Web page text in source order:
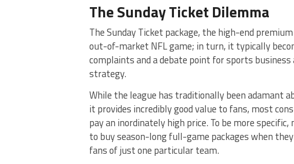
The Sunday Ticket Dilemma
The Sunday Ticket package, the high-end
out-of-market NFL game; in turn, it typically
complaints and a debate point for sports business
strategy.
While the league has traditionally been adamant
it provides incredibly good value to fans, most
pay an inordinately high price. To be more
to buy season-long full-game packages when
fans of just one particular team.